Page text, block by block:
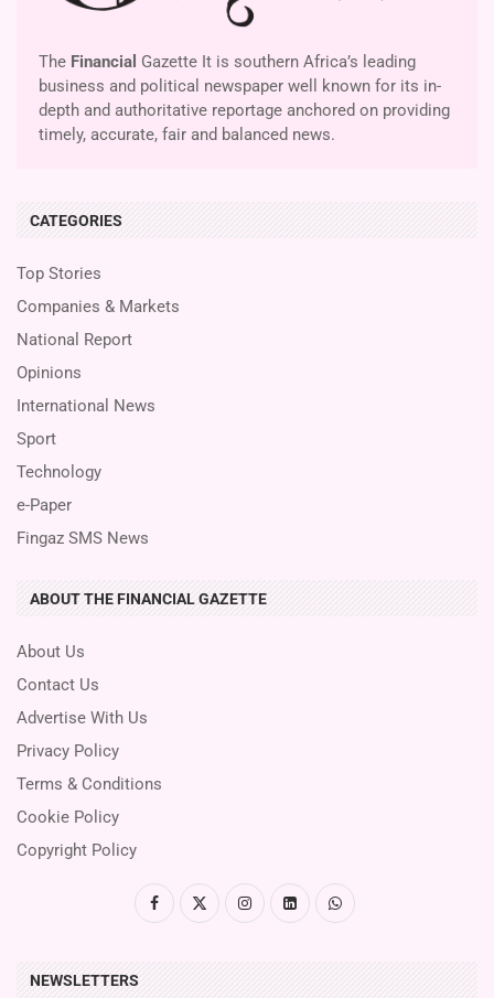
The Financial Gazette It is southern Africa’s leading
business and political newspaper well known for its in-
depth and authoritative reportage anchored on providing
timely, accurate, fair and balanced news.
CATEGORIES
Top Stories
Companies & Markets
National Report
Opinions
International News
Sport
Technology
e-Paper
Fingaz SMS News
ABOUT THE FINANCIAL GAZETTE
About Us
Contact Us
Advertise With Us
Privacy Policy
Terms & Conditions
Cookie Policy
Copyright Policy
NEWSLETTERS